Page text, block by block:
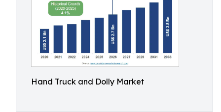
Hand Truck and Dolly Market